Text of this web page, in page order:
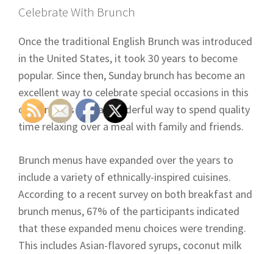
Celebrate With Brunch
Once the traditional English Brunch was introduced
in the United States, it took 30 years to become
popular. Since then, Sunday brunch has become an
excellent way to celebrate special occasions in this
country. It is also a wonderful way to spend quality
time relaxing over a meal with family and friends.
Brunch menus have expanded over the years to
include a variety of ethnically-inspired cuisines.
According to a recent survey on both breakfast and
brunch menus, 67% of the participants indicated
that these expanded menu choices were trending.
This includes Asian-flavored syrups, coconut milk